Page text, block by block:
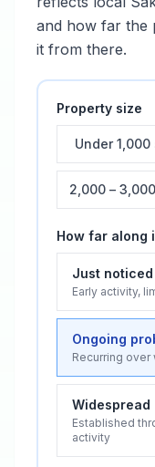
and how far the
it from there.
Property size
Under 1,000
2,000 –
How far along
Just
Early activity,
Ongoing
Recurring over
Widespread
Established
activity